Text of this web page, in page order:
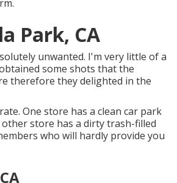
Park, CA
unwanted. I'm very little of a
some shots that the
therefore they delighted in the
One store has a clean car park
store has a dirty trash-filled
who will hardly provide you